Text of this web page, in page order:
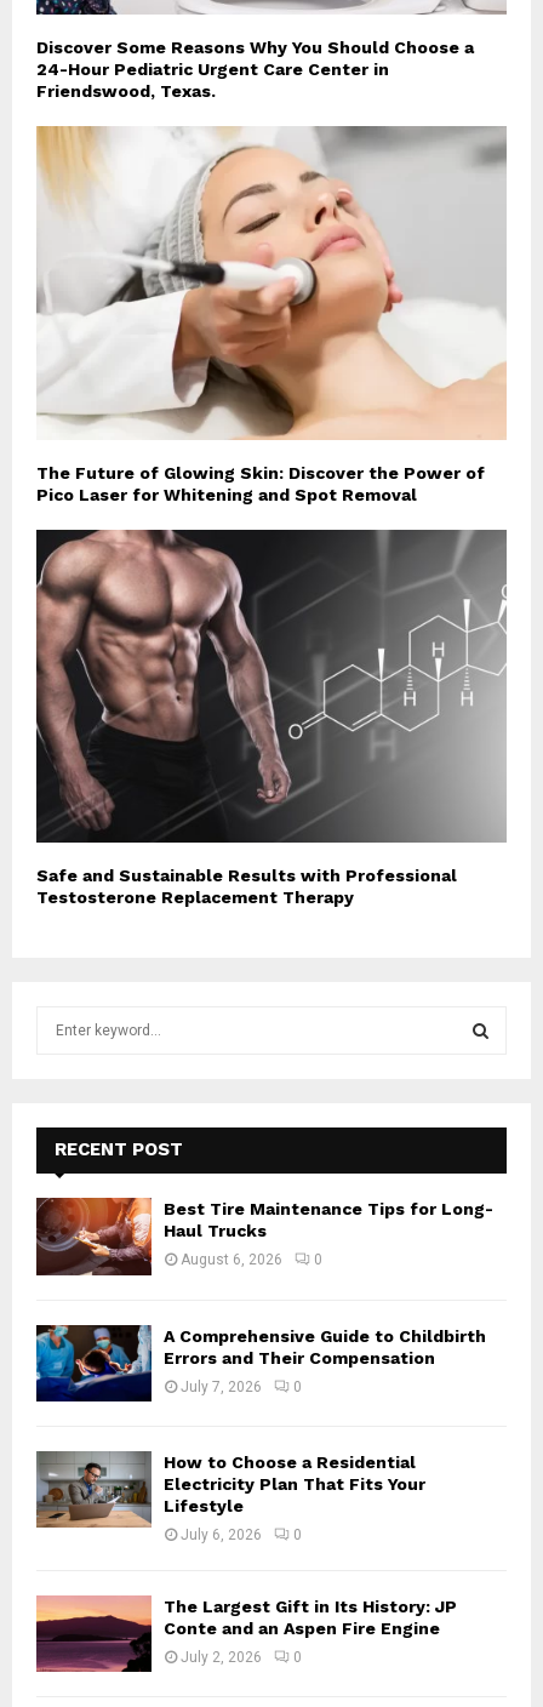
Discover Some Reasons Why You Should Choose a
24-Hour Pediatric Urgent Care Center in
Friendswood, Texas.
The Future of Glowing Skin: Discover the Power of
Pico Laser for Whitening and Spot Removal
Safe and Sustainable Results with Professional
Testosterone Replacement Therapy
f
o
:
E
A
R
RECENT POST
Best Tire Maintenance Tips for Long-
Haul Trucks
August 6, 2026 0
A Comprehensive Guide to Childbirth
Errors and Their Compensation
July 7, 2026 0
How to Choose a Residential
Electricity Plan That Fits Your
Lifestyle
July 6, 2026 0
The Largest Gift in Its History: JP
Conte and an Aspen Fire Engine
July 2, 2026 0